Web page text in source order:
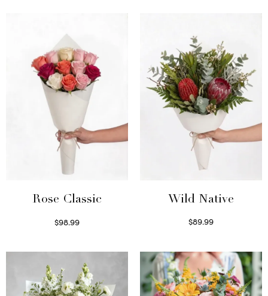
Rose Classic
$98.99
Wild Native
$89.99